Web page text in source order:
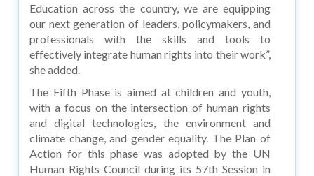
Education across the country, we are equipping
our next generation of leaders, policymakers, and
professionals with the skills and tools to
effectively integrate human rights into their work”,
she added.
The Fifth Phase is aimed at children and youth,
with a focus on the intersection of human rights
and digital technologies, the environment and
climate change, and gender equality. The Plan of
Action for this phase was adopted by the UN
Human Rights Council during its 57th Session in